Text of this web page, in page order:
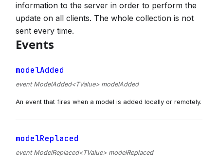
information to the server in order to perform the
update on all clients. The whole collection is not
sent every time.
Events
modelAdded
event ModelAdded<TValue> modelAdded
An event that fires when a model is added locally or remotely.
modelReplaced
event ModelReplaced<TValue> modelReplaced